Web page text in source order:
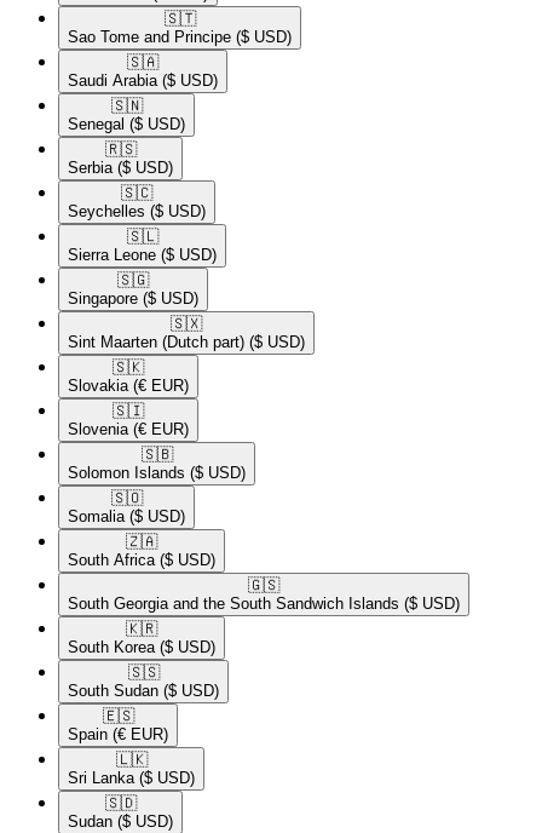
🇸🇹​
Sao Tome and Principe ($ USD)
🇸🇦​
Saudi Arabia ($ USD)
🇸🇳​
Senegal ($ USD)
🇷🇸​
Serbia ($ USD)
🇸🇨​
Seychelles ($ USD)
🇸🇱​
Sierra Leone ($ USD)
🇸🇬​
Singapore ($ USD)
🇸🇽​
Sint Maarten (Dutch part) ($ USD)
🇸🇰​
Slovakia (€ EUR)
🇸🇮​
Slovenia (€ EUR)
🇸🇧​
Solomon Islands ($ USD)
🇸🇴​
Somalia ($ USD)
🇿🇦​
South Africa ($ USD)
🇬🇸​
South Georgia and the South Sandwich Islands ($ USD)
🇰🇷​
South Korea ($ USD)
🇸🇸​
South Sudan ($ USD)
🇪🇸​
Spain (€ EUR)
🇱🇰​
Sri Lanka ($ USD)
🇸🇩​
Sudan ($ USD)